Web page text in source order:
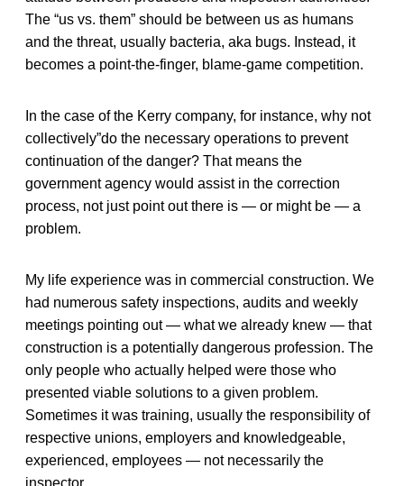
The “us vs. them” should be between us as humans
and the threat, usually bacteria, aka bugs. Instead, it
becomes a point-the-finger, blame-game competition.
In the case of the Kerry company, for instance, why not
collectively”do the necessary operations to prevent
continuation of the danger? That means the
government agency would assist in the correction
process, not just point out there is — or might be — a
problem.
My life experience was in commercial construction. We
had numerous safety inspections, audits and weekly
meetings pointing out — what we already knew — that
construction is a potentially dangerous profession. The
only people who actually helped were those who
presented viable solutions to a given problem.
Sometimes it was training, usually the responsibility of
respective unions, employers and knowledgeable,
experienced, employees — not necessarily the
inspector.